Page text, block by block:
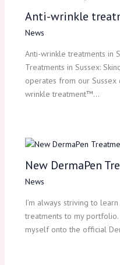
Anti-wrinkle
News
Anti-wrinkle treatments in
Treatments in Sussex:
operates from our
wrinkle treatment™…
New DermaPen
News
I’m always striving to
treatments to my portfolio.
myself onto the official